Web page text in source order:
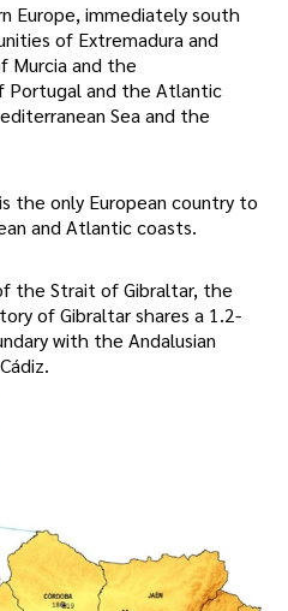
Europe, immediately south
of Extremadura and
Murcia and the
Portugal and the Atlantic
Sea and the
the only European country to
and Atlantic coasts.
the Strait of Gibraltar, the
of Gibraltar shares a 1.2-
with the Andalusian